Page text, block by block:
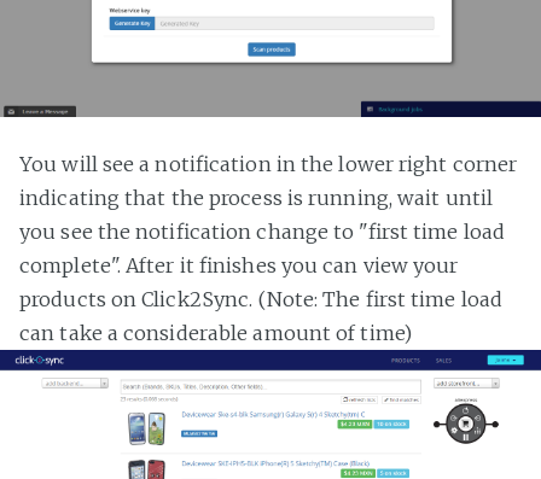
You will see a notification in the lower right corner
indicating that the process is running, wait until
you see the notification change to "first time load
complete". After it finishes you can view your
products on Click2Sync. (Note: The first time load
can take a considerable amount of time)